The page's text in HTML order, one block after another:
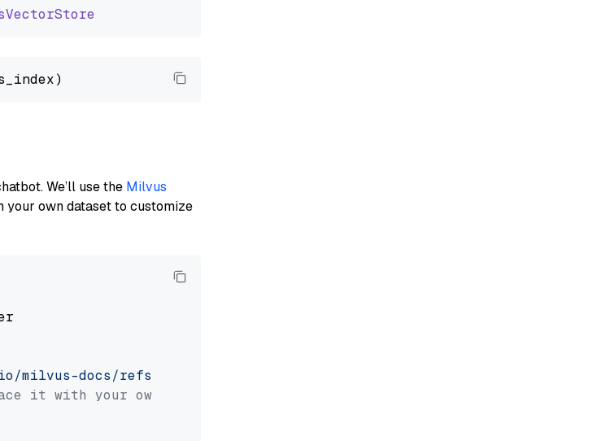
We’ll use the Milvus
your own dataset to customize
milvus-docs/refs/heads/v2.5.x/site/en/about/overview.md'
it with your own file paths.